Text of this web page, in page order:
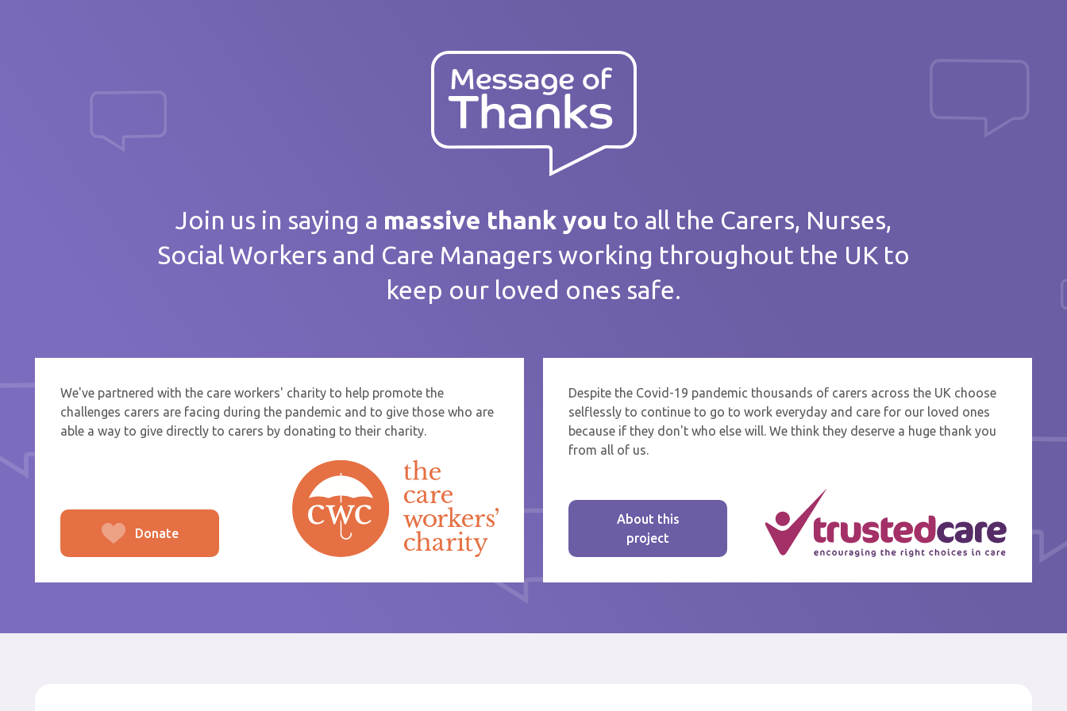
Join us in saying a massive thank you to all the Carers, Nurses,
Social Workers and Care Managers working throughout the UK to
keep our loved ones safe.
We've partnered with the care workers' charity to help promote the
challenges carers are facing during the pandemic and to give those who are
able a way to give directly to carers by donating to their charity.
Donate
Despite the Covid-19 pandemic thousands of carers across the UK choose
selflessly to continue to go to work everyday and care for our loved ones
because if they don't who else will. We think they deserve a huge thank you
from all of us.
About this
project
If you are sending thanks to staff at a care home or service start typing the name and
select from the list that appears.
From